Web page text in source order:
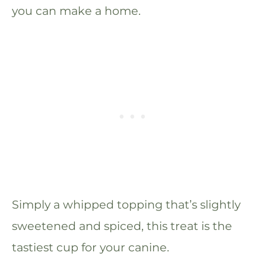
you can make a home.
Simply a whipped topping that’s slightly
sweetened and spiced, this treat is the
tastiest cup for your canine.